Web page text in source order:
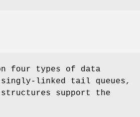
four types of data
linked tail queues,
support the